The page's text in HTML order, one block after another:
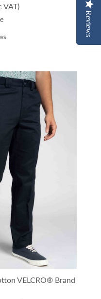
Reviews
VAT)
VELCRO® Brand
Reviews